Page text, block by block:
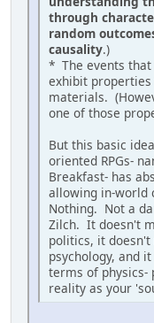
through
random
causality.)
* The events
exhibit
materials.
one of those
But this basic
oriented RPGs-
Breakfast- has
allowing in-world
Nothing. Not a
Zilch. It doesn't
politics, it
psychology, and
terms of physics-
reality as your